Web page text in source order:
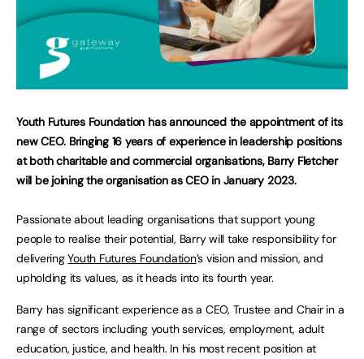
Youth Futures Foundation has announced the appointment of its
new CEO. Bringing 16 years of experience in leadership positions
at both charitable and commercial organisations, Barry Fletcher
will be joining the organisation as CEO in January 2023.
Passionate about leading organisations that support young
people to realise their potential, Barry will take responsibility for
deliveringYouth Futures Foundation’s vision and mission, and
upholding its values, as it heads into its fourth year.
Barry has significant experience as a CEO, Trustee and Chair in a
range of sectors including youth services, employment, adult
education, justice, and health. In his most recent position at